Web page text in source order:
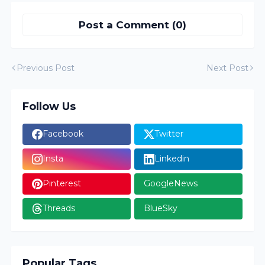
Post a Comment (0)
Previous Post Next Post
Follow Us
Facebook Twitter
Insta Linkedin
Pinterest GoogleNews
Threads BlueSky